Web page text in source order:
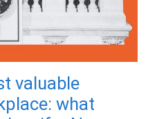
valuable
what